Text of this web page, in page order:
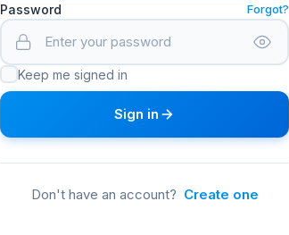
Password Forgot?
Keep me signed in
Sign in
Don't have an account? Create one